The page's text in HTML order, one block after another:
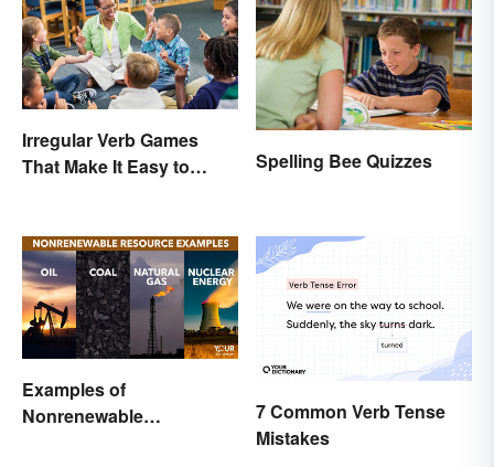
Irregular Verb Games
That Make It Easy to
Spelling Bee Quizzes
Examples of
Nonrenewable
7 Common Verb Tense
Mistakes